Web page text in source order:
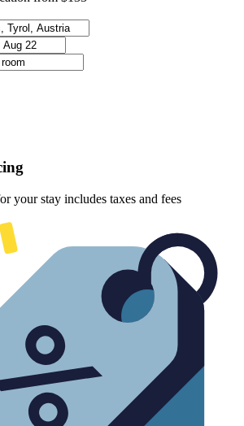
your stay includes taxes and fees